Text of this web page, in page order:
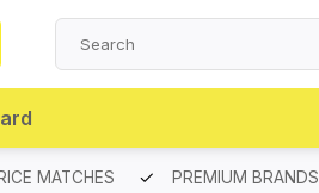
MATCHES PREMIUM BRANDS